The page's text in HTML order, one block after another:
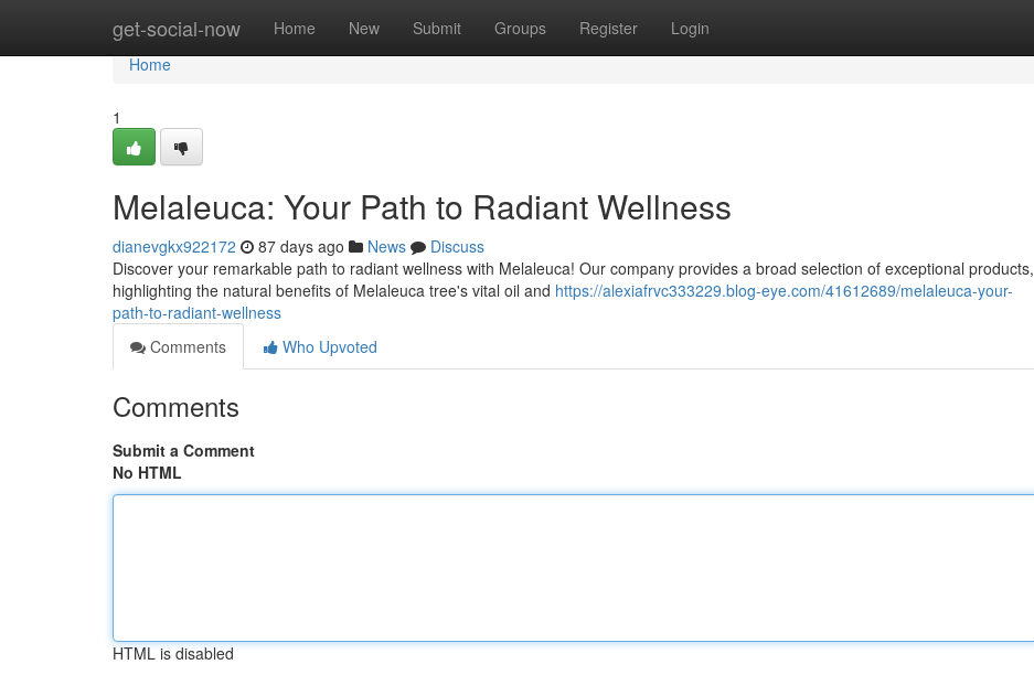
get-social-now Home New Submit Groups Register Login
Home
Home
1
Melaleuca: Your Path to Radiant Wellness
dianevgkx922172 87 days ago News
Discuss
Discover your remarkable path to radiant wellness with Melaleuca! Our company provides a broad selection of exceptional products,
highlighting the natural benefits of Melaleuca tree's vital oil and https://alexiafrvc333229.blog-eye.com/41612689/melaleuca-your-
path-to-radiant-wellness
Comments
Who Upvoted
Comments
Submit a Comment
No HTML
HTML is disabled